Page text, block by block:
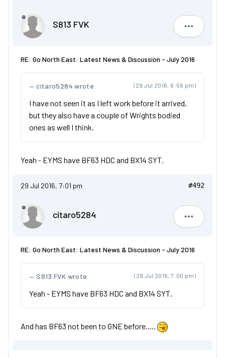
S813 FVK
S813 FVK
RE: Go North East: Latest News & Discussion - July 2016
(29 Jul 2016, 6:56 pm)
citaro5284 wrote
I have not seen it as I left work before it arrived,
but they also have a couple of Wrights bodied
ones as well I think.
Yeah - EYMS have BF63 HDC and BX14 SYT.
29 Jul 2016, 7:01 pm #492
citaro5284
RE: Go North East: Latest News & Discussion - July 2016
(29 Jul 2016, 7:00 pm)
S813 FVK wrote
Yeah - EYMS have BF63 HDC and BX14 SYT.
And has BF63 not been to GNE before.....